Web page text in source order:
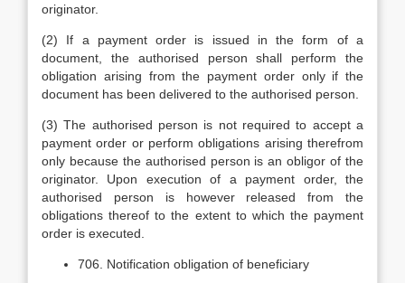
originator.
(2) If a payment order is issued in the form of a
document, the authorised person shall perform the
obligation arising from the payment order only if the
document has been delivered to the authorised person.
(3) The authorised person is not required to accept a
payment order or perform obligations arising therefrom
only because the authorised person is an obligor of the
originator. Upon execution of a payment order, the
authorised person is however released from the
obligations thereof to the extent to which the payment
order is executed.
706. Notification obligation of beneficiary